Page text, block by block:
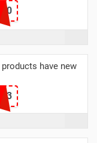
have new